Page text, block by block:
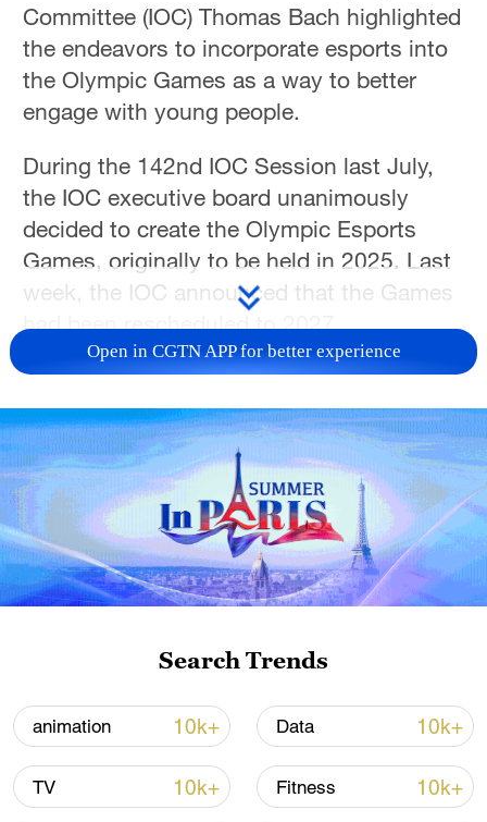
Committee (IOC) Thomas Bach highlighted
the endeavors to incorporate esports into
the Olympic Games as a way to better
engage with young people.
During the 142nd IOC Session last July,
the IOC executive board unanimously
decided to create the Olympic Esports
Games, originally to be held in 2025. Last
week, the IOC announced that the Games
had been rescheduled to 2027.
In an exclusive interview with China Media
Group, Bach explained the process that
led to the creation of the Olympic Esports
Games.
TOP NEWS
Open in CGTN APP for better experience
Search Trends
animation 10k+ Data 10k+
TV 10k+ Fitness 10k+